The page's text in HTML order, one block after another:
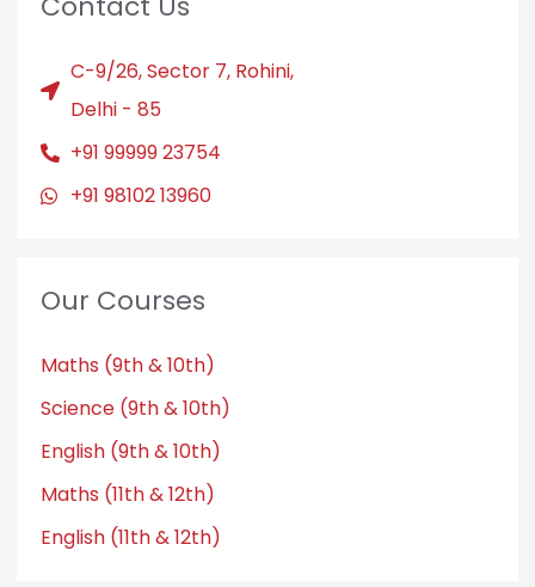
C-9/26, Sector 7, Rohini,
Delhi - 85
+91 99999 23754
+91 98102 13960
Our Courses
Maths (9th & 10th)
Science (9th & 10th)
English (9th & 10th)
Maths (11th & 12th)
English (11th & 12th)